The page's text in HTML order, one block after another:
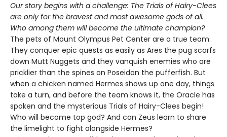
Our story begins with a challenge: The Trials of Hairy-Clees
are only for the bravest and most awesome gods of all.
Who among them will become the ultimate champion?
The pets of Mount Olympus Pet Center are a true team:
They conquer epic quests as easily as Ares the pug scarfs
down Mutt Nuggets and they vanquish enemies who are
pricklier than the spines on Poseidon the pufferfish. But
when a chicken named Hermes shows up one day, things
take a turn, and before the team knows it, the Oracle has
spoken and the mysterious Trials of Hairy-Clees begin!
Who will become top god? And can Zeus learn to share
the limelight to fight alongside Hermes?